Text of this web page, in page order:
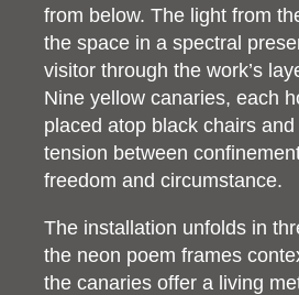
from below. The light from
the space in a spectral
visitor through the work’s
Nine yellow canaries, each
placed atop black chairs
tension between
freedom and circumstance.
The installation unfolds in
the neon poem frames
the canaries offer a living